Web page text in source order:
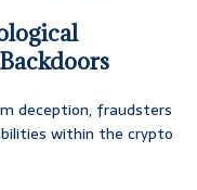
deception, fraudsters
within the crypto